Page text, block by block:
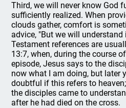
Third, we will never know God
sufficiently realized. When
clouds gather, comfort is
advice, "But we will understand
Testament references are
13:7, when, during the course
episode, Jesus says to the
now what I am doing, but later
doubtful if this refers to
the disciples came to
after he had died on the cross.